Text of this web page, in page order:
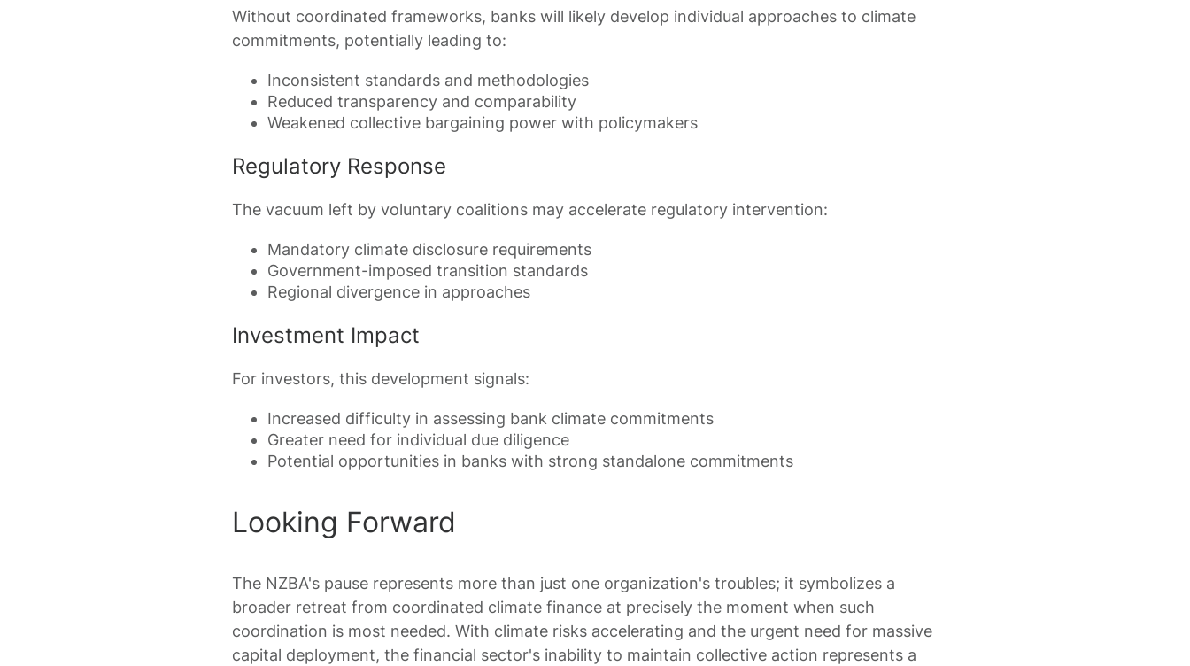
Without coordinated frameworks, banks will likely develop individual approaches to climate
commitments, potentially leading to:
Inconsistent standards and methodologies
Reduced transparency and comparability
Weakened collective bargaining power with policymakers
Regulatory Response
The vacuum left by voluntary coalitions may accelerate regulatory intervention:
Mandatory climate disclosure requirements
Government-imposed transition standards
Regional divergence in approaches
Investment Impact
For investors, this development signals:
Increased difficulty in assessing bank climate commitments
Greater need for individual due diligence
Potential opportunities in banks with strong standalone commitments
Looking Forward
The NZBA's pause represents more than just one organization's troubles; it symbolizes a
broader retreat from coordinated climate finance at precisely the moment when such
coordination is most needed. With climate risks accelerating and the urgent need for massive
capital deployment, the financial sector's inability to maintain collective action represents a